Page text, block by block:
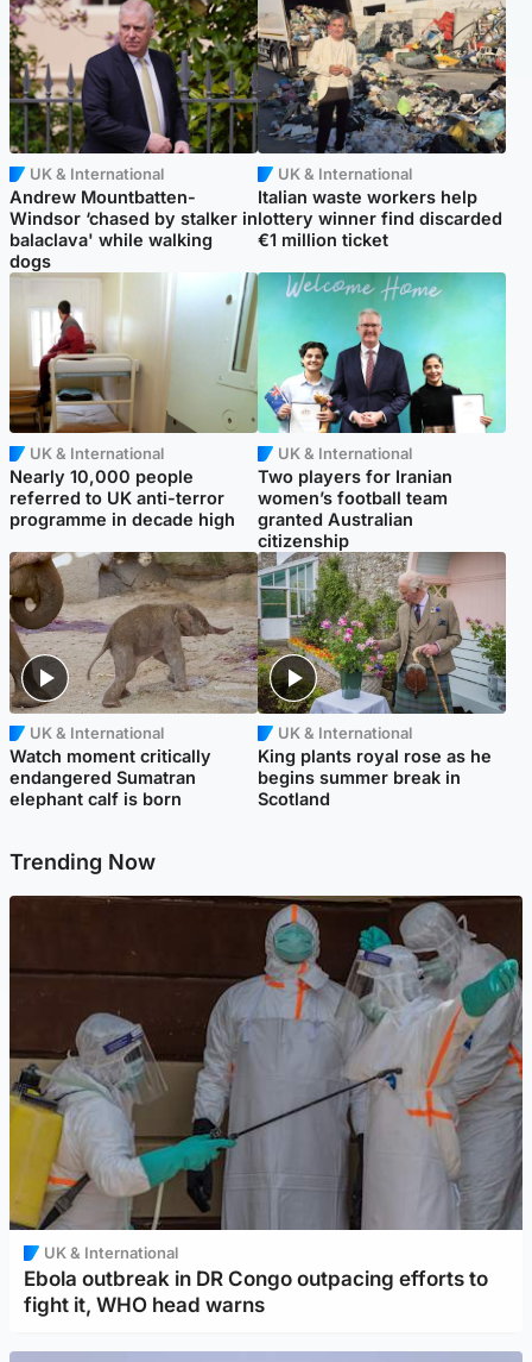
UK & International
Andrew Mountbatten-
Windsor ‘chased by stalker in
balaclava' while walking
dogs
UK & International
Italian waste workers help
lottery winner find discarded
€1 million ticket
UK & International
Nearly 10,000 people
referred to UK anti-terror
programme in decade high
UK & International
Two players for Iranian
women’s football team
granted Australian
citizenship
UK & International
Watch moment critically
endangered Sumatran
elephant calf is born
UK & International
King plants royal rose as he
begins summer break in
Scotland
Trending Now
UK & International
Ebola outbreak in DR Congo outpacing efforts to
fight it, WHO head warns